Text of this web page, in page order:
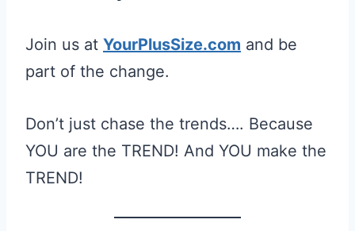
Join us at YourPlusSize.com and be
part of the change.
Don’t just chase the trends…. Because
YOU are the TREND! And YOU make the
TREND!